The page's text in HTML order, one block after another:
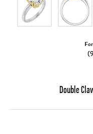
Double